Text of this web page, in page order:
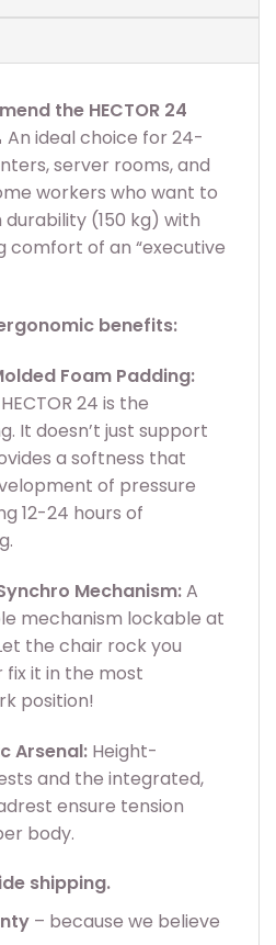
the HECTOR 24
An ideal choice for 24-
server rooms, and
workers who want to
(150 kg) with
comfort of an “executive
benefits:
Foam Padding:
24 is the
It doesn’t just support
a softness that
of pressure
12-24 hours of
Mechanism:A
mechanism lockable at
the chair rock you
fix it in the most
position!
Arsenal:Height-
and the integrated,
ensure tension
body.
shipping.
– because we believe